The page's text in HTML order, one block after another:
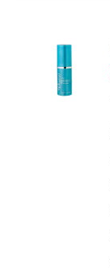
ADD TO
CART